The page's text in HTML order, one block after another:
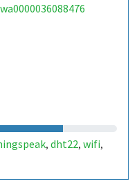
, dht22, wifi,
,